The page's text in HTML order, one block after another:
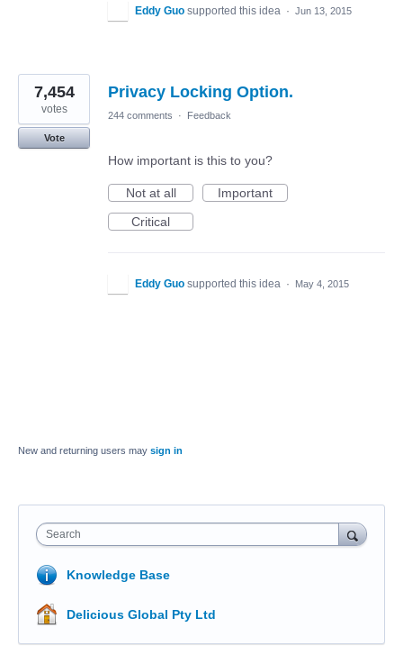
Eddy Guo supported this idea · Jun 13, 2015
Privacy Locking Option.
7,454
votes
Vote
244 comments · Feedback
How important is this to you?
Not at all
Important
Critical
Eddy Guo supported this idea · May 4, 2015
New and returning users may sign in
Search
Knowledge Base
Delicious Global Pty Ltd